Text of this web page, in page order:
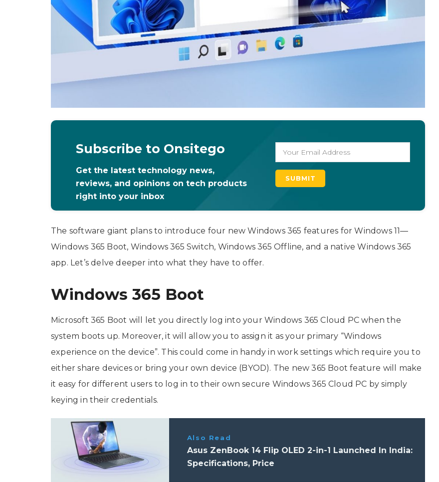
Subscribe to Onsitego
Get the latest technology news,
reviews, and opinions on tech products
right into your inbox
The software giant plans to introduce four new Windows 365 features for Windows 11—
Windows 365 Boot, Windows 365 Switch, Windows 365 Offline, and a native Windows 365
app. Let’s delve deeper into what they have to offer.
Windows 365 Boot
Microsoft 365 Boot will let you directly log into your Windows 365 Cloud PC when the
system boots up. Moreover, it will allow you to assign it as your primary “Windows
experience on the device”. This could come in handy in work settings which require you to
either share devices or bring your own device (BYOD). The new 365 Boot feature will make
it easy for different users to log in to their own secure Windows 365 Cloud PC by simply
keying in their credentials.
Also Read
Asus ZenBook 14 Flip OLED 2-in-1 Launched In India:
Specifications, Price